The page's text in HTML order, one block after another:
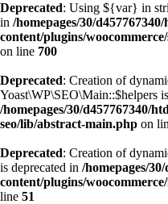
Deprecated: Using ${var} in
in /homepages/30/
content/plugins/
on line 700
Deprecated: Creation of
Yoast\WP\SEO\Main::$helpers
/homepages/30/d457767340/
seo/lib/abstract-main.php on
Deprecated: Creation of
is deprecated in /homepages/
content/plugins/
line 51